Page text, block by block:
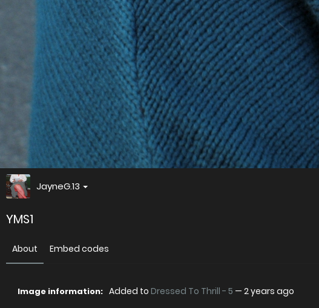
JayneG.13
YMS1
About Embed codes
Image information: Added to Dressed To Thrill - 5 — 2 years ago